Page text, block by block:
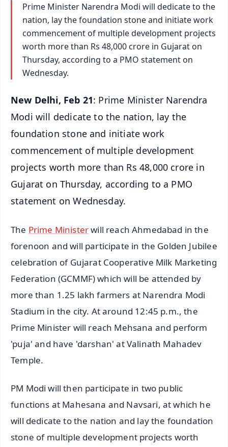
Prime Minister Narendra Modi will dedicate to the
nation, lay the foundation stone and initiate work
commencement of multiple development projects
worth more than Rs 48,000 crore in Gujarat on
Thursday, according to a PMO statement on
Wednesday.
New Delhi, Feb 21: Prime Minister Narendra
Modi will dedicate to the nation, lay the
foundation stone and initiate work
commencement of multiple development
projects worth more than Rs 48,000 crore in
Gujarat on Thursday, according to a PMO
statement on Wednesday.
The Prime Ministerwill reach Ahmedabad in the
forenoon and will participate in the Golden Jubilee
celebration of Gujarat Cooperative Milk Marketing
Federation (GCMMF) which will be attended by
more than 1.25 lakh farmers at Narendra Modi
Stadium in the city. At around 12:45 p.m., the
Prime Minister will reach Mehsana and perform
'puja' and have 'darshan' at Valinath Mahadev
Temple.
PM Modi will then participate in two public
functions at Mahesana and Navsari, at which he
will dedicate to the nation and lay the foundation
stone of multiple development projects worth